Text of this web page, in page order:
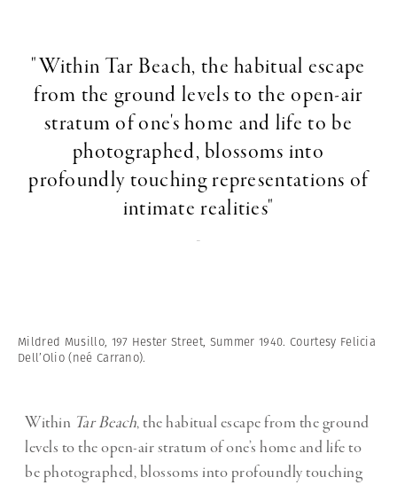
"Within Tar Beach, the habitual escape
from the ground levels to the open-air
stratum of one's home and life to be
photographed, blossoms into
profoundly touching representations of
intimate realities"
-
Mildred Musillo, 197 Hester Street, Summer 1940. Courtesy Felicia
Dell’Olio (neé Carrano).
Within Tar Beach, the habitual escape from the ground
levels to the open-air stratum of one’s home and life to
be photographed, blossoms into profoundly touching